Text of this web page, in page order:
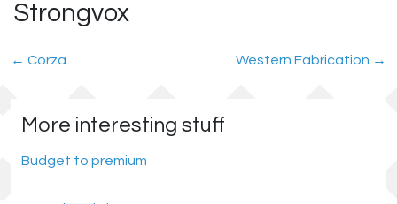
Strongvox
← Corza Western Fabrication →
More interesting stuff
Budget to premium